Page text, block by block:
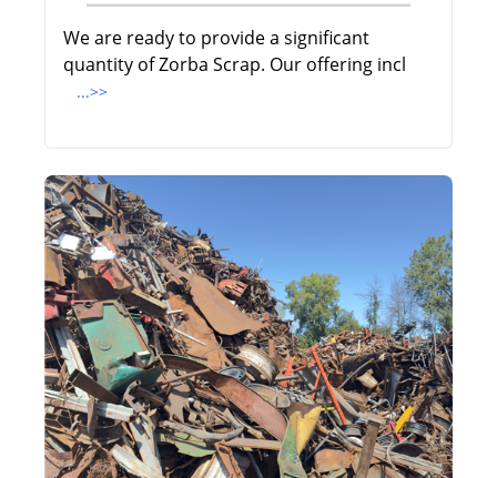
We are ready to provide a significant
quantity of Zorba Scrap. Our offering incl
...>>